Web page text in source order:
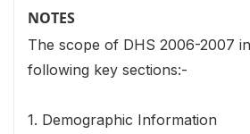
NOTES
The scope of DHS 2006-2007
following key sections:-
1. Demographic Information